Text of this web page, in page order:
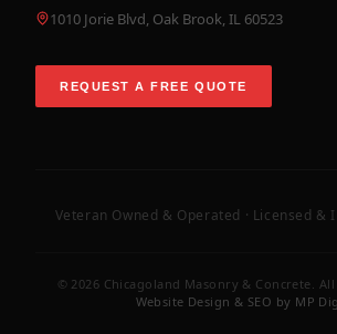
1010 Jorie Blvd, Oak Brook, IL 60523
REQUEST A FREE QUOTE
Veteran Owned & Operated · Licensed &
© 2026 Chicagoland Masonry & Concrete.
Website Design & SEO by MP